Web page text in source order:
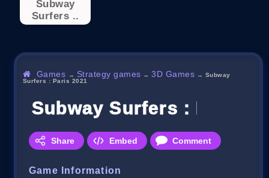
Subway
Surfers ..
Games → Strategy games →3D Games → Subway
Surfers : Paris 2021
Subway Surfers : Paris
Share Embed Comment
Game Information